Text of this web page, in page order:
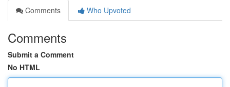
Comments
Who Upvoted
Comments
Submit a Comment
No HTML